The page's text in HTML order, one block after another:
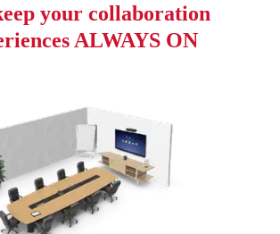
your collaboration
ALWAYS ON